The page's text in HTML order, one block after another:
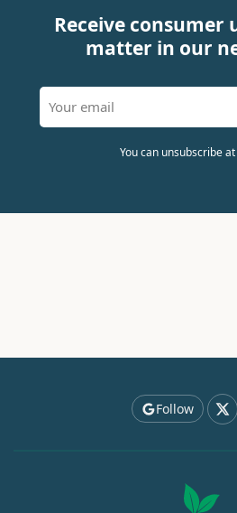
Receive consumer
matter in our
You can unsubscribe
Follow